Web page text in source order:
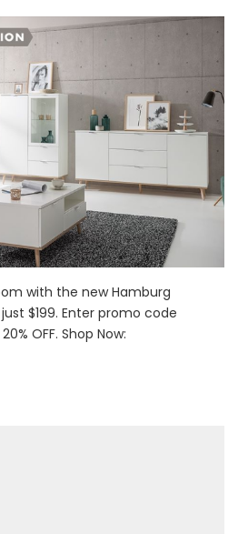
with the new Hamburg
$199. Enter promo code
OFF. Shop Now: